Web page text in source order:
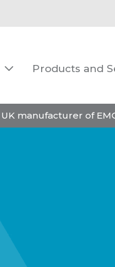
 Products and
UK manufacturer of